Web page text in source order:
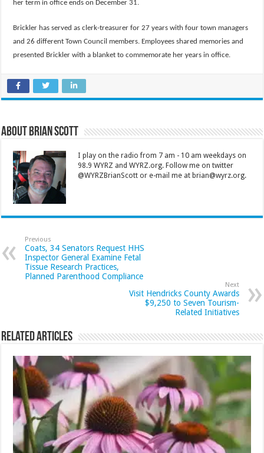
her term in office ends on December 31.
Brickler has served as clerk-treasurer for 27 years with four town managers
and 26 different Town Council members. Employees shared memories and
presented Brickler with a blanket to commemorate her years in office.
About Brian Scott
I play on the radio from 7 am - 10 am weekdays on
98.9 WYRZ and WYRZ.org. Follow me on twitter
@WYRZBrianScott or e-mail me at brian@wyrz.org.
Previous
Coats, 34 Senators Request HHS
Inspector General Examine Fetal
Tissue Research Practices,
Planned Parenthood Compliance
Next
Visit Hendricks County Awards
$9,250 to Seven Tourism-
Related Initiatives
Related Articles